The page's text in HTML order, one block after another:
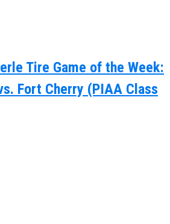
Tire Game of the Week:
Fort Cherry (PIAA Class